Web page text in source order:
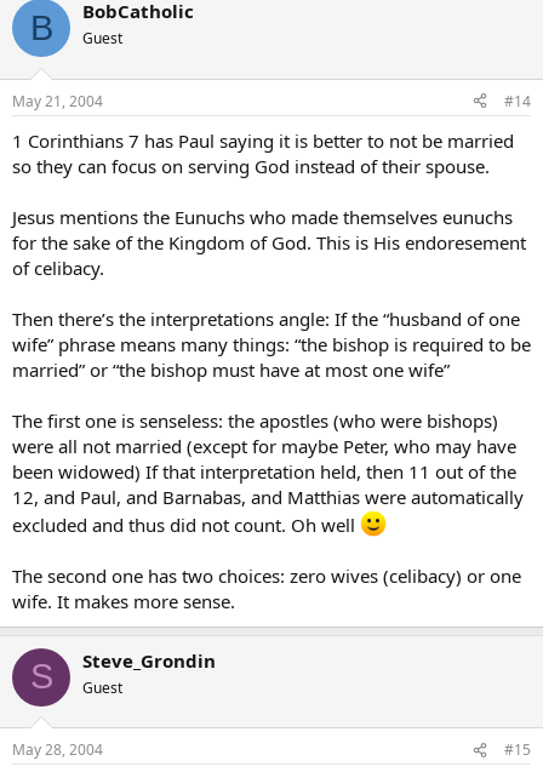
B BobCatholic
Guest
May 21, 2004 #14
1 Corinthians 7 has Paul saying it is better to not be married
so they can focus on serving God instead of their spouse.
Jesus mentions the Eunuchs who made themselves eunuchs
for the sake of the Kingdom of God. This is His endoresement
of celibacy.
Then there’s the interpretations angle: If the “husband of one
wife” phrase means many things: “the bishop is required to be
married” or “the bishop must have at most one wife”
The first one is senseless: the apostles (who were bishops)
were all not married (except for maybe Peter, who may have
been widowed) If that interpretation held, then 11 out of the
12, and Paul, and Barnabas, and Matthias were automatically
excluded and thus did not count. Oh well
The second one has two choices: zero wives (celibacy) or one
wife. It makes more sense.
S Steve_Grondin
Guest
May 28, 2004 #15